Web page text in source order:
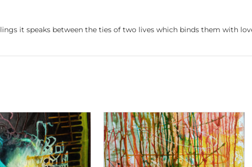
it speaks between the ties of two lives which binds them with